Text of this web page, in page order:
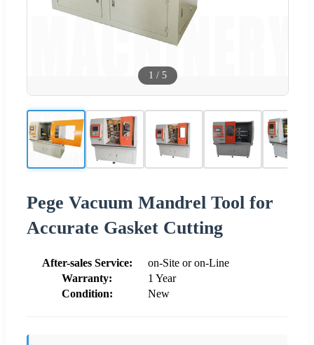
1 / 5
Pege Vacuum Mandrel Tool for
Accurate Gasket Cutting
After-sales Service:
on-Site or on-Line
Warranty:
1 Year
Condition:
New